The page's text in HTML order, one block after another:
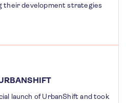
their development strategies
launch of UrbanShift and took